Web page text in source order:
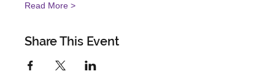
Read More >
Share This Event